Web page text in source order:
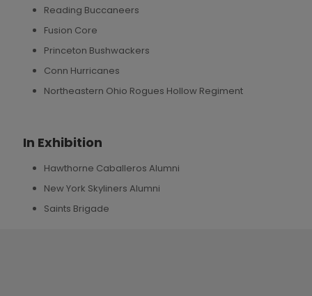
Reading Buccaneers
Fusion Core
Princeton Bushwackers
Conn Hurricanes
Northeastern Ohio Rogues Hollow Regiment
In Exhibition
Hawthorne Caballeros Alumni
New York Skyliners Alumni
Saints Brigade